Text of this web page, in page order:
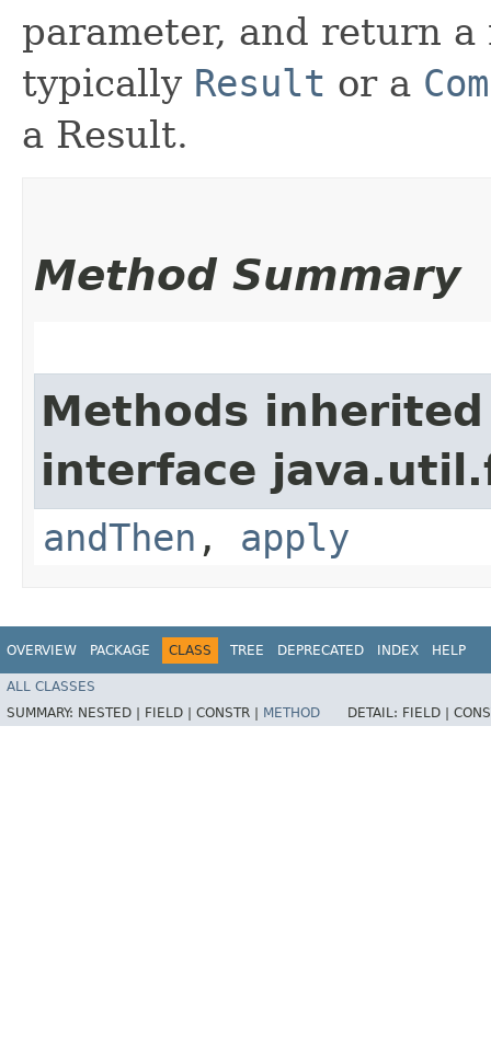
parameter, and return
typically Result or a
a Result.
Method Summary
Methods
interface
andThen , apply
OVERVIEW PACKAGE CLASS TREE DEPRECATED INDEX HELP
ALL CLASSES
SUMMARY: NESTED | FIELD | CONSTR | METHOD DETAIL: FIELD |